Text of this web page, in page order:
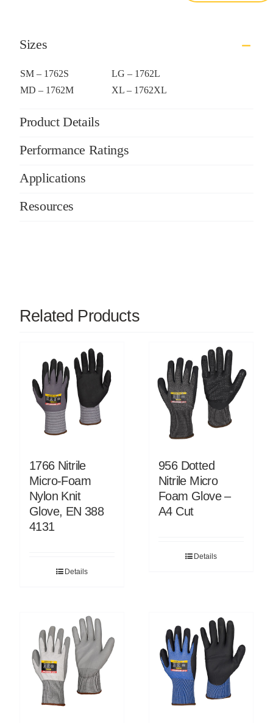
Sizes
SM – 1762S
LG – 1762L
MD – 1762M
XL – 1762XL
Product Details
Performance Ratings
Applications
Resources
Related Products
1766 Nitrile
Micro-Foam
Nylon Knit
Glove, EN 388
4131
Details
956 Dotted
Nitrile Micro
Foam Glove –
A4 Cut
Details